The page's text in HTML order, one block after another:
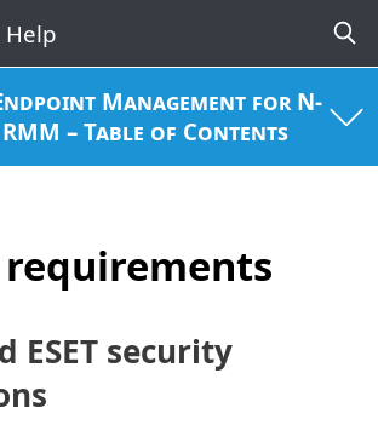
Management for N-
– Table of Contents
requirements
ESET security